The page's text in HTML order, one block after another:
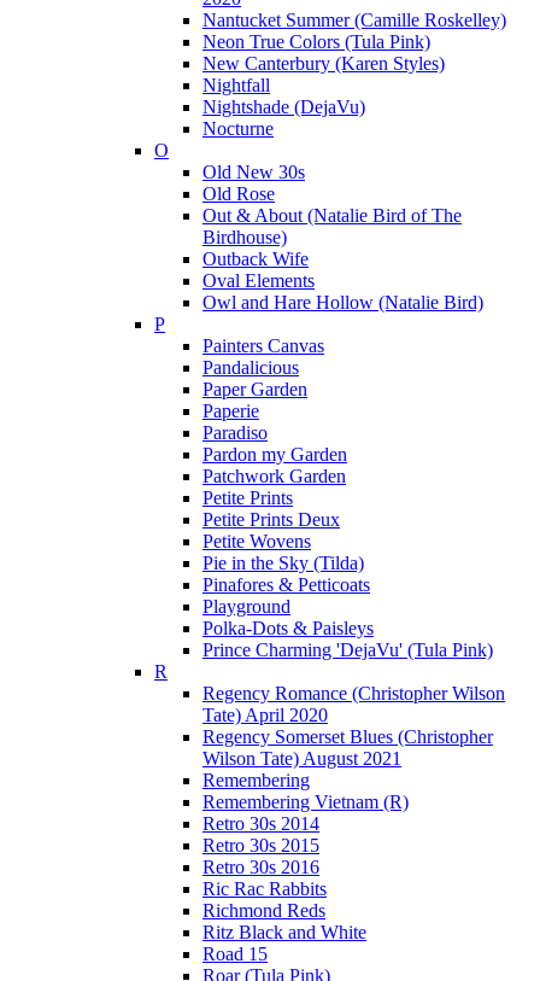
Nantucket Summer (Camille Roskelley)
Neon True Colors (Tula Pink)
New Canterbury (Karen Styles)
Nightfall
Nightshade (DejaVu)
Nocturne
O
Old New 30s
Old Rose
Out & About (Natalie Bird of The
Birdhouse)
Outback Wife
Oval Elements
Owl and Hare Hollow (Natalie Bird)
P
Painters Canvas
Pandalicious
Paper Garden
Paperie
Paradiso
Pardon my Garden
Patchwork Garden
Petite Prints
Petite Prints Deux
Petite Wovens
Pie in the Sky (Tilda)
Pinafores & Petticoats
Playground
Polka-Dots & Paisleys
Prince Charming 'DejaVu' (Tula Pink)
R
Regency Romance (Christopher Wilson
Tate) April 2020
Regency Somerset Blues (Christopher
Wilson Tate) August 2021
Remembering
Remembering Vietnam (R)
Retro 30s 2014
Retro 30s 2015
Retro 30s 2016
Ric Rac Rabbits
Richmond Reds
Ritz Black and White
Road 15
Roar (Tula Pink)